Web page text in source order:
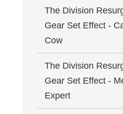
The Division
Gear Set Effect -
Cow
The Division
Gear Set Effect -
Expert